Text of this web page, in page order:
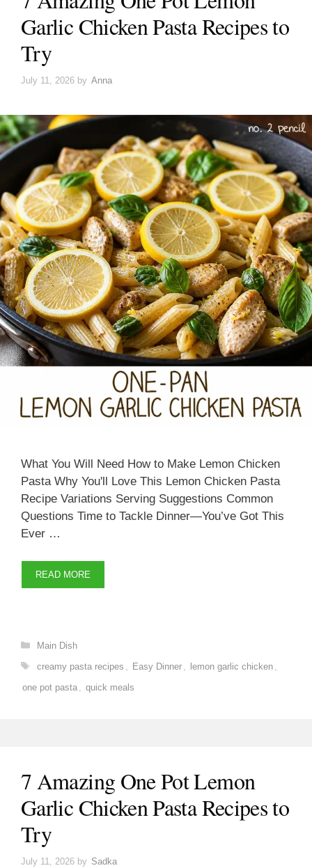
Garlic Chicken Pasta Recipes to
Try
July 11, 2026 by Anna
What You Will Need How to Make Lemon Chicken
Pasta Why You'll Love This Lemon Chicken Pasta
Recipe Variations Serving Suggestions Common
Questions Time to Tackle Dinner—You’ve Got This
Ever …
READ MORE
Categories
Main Dish
creamy pasta recipes Easy Dinner lemon garlic chicken
one pot pasta
quick meals
7 Amazing One Pot Lemon
Garlic Chicken Pasta Recipes to
Try
July 11, 2026 by Sadka